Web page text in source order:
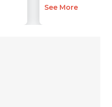
See More